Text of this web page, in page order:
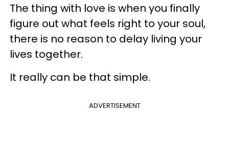
The thing with love is when you finally
figure out what feels right to your soul,
there is no reason to delay living your
lives together.
It really can be that simple.
ADVERTISEMENT